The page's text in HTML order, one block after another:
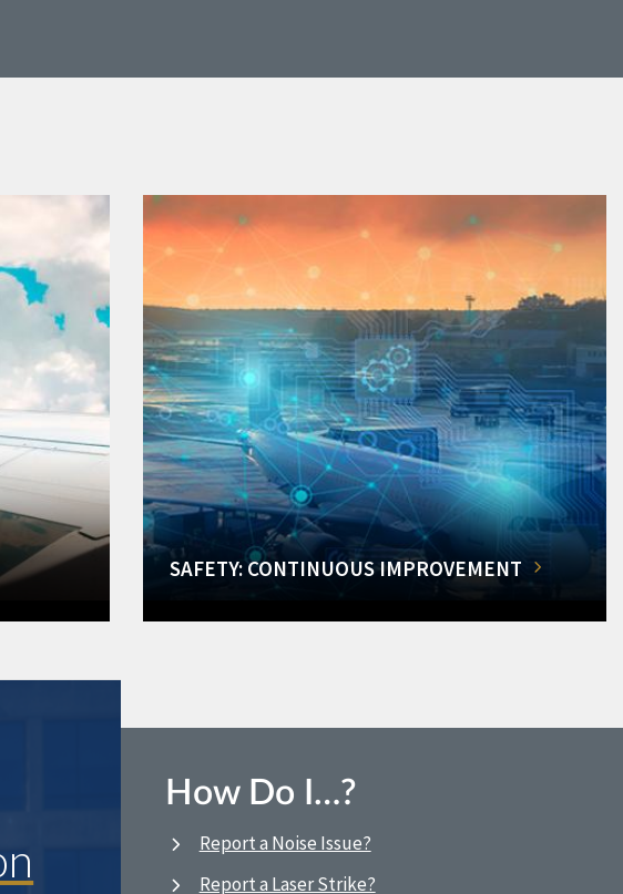
SAFETY: CONTINUOUS IMPROVEMENT
How Do I…?
Report a Noise Issue?
Report a Laser Strike?